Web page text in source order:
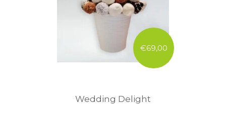
€69,00
Wedding Delight